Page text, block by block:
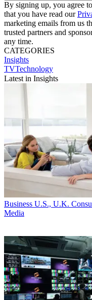
By signing up, you agree
that you have read our
marketing emails from us
trusted partners and
any time.
CATEGORIES
Insights
TVTechnology
Latest in Insights
Business U.S., U.K.
Media